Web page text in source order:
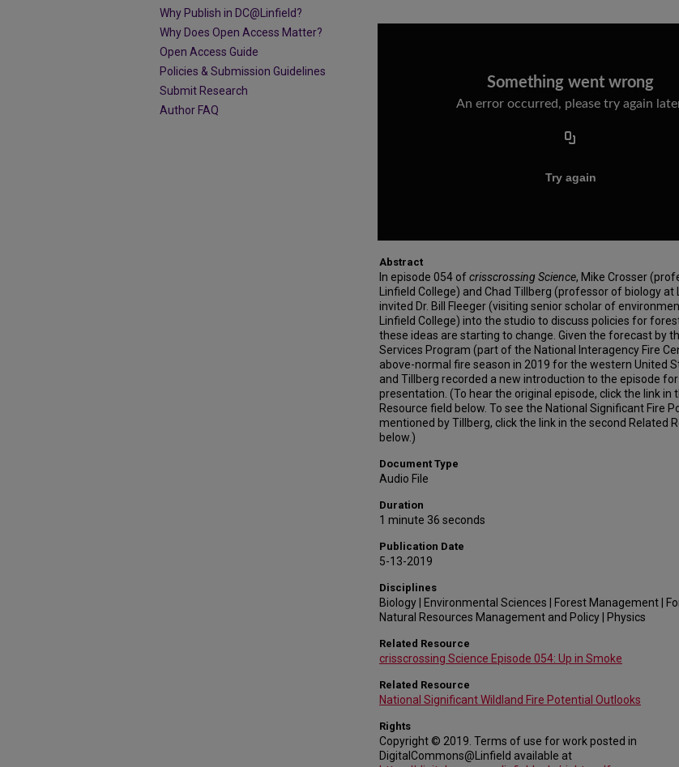
Abstract
In episode 054 ofcrisscrossing Science, Mike Crosser
Linfield College) and Chad Tillberg (professor of biology at
invited Dr. Bill Fleeger (visiting senior scholar of
Linfield College) into the studio to discuss policies for
these ideas are starting to change. Given the forecast by
Services Program (part of the National Interagency Fire
above-normal fire season in 2019 for the western United
and Tillberg recorded a new introduction to the episode
presentation. (To hear the original episode, click the link in
Resource field below. To see the National Significant Fire
mentioned by Tillberg, click the link in the second Related
below.)
Document Type
Audio File
Duration
1 minute 36 seconds
Publication Date
5-13-2019
Disciplines
Biology | Environmental Sciences | Forest Management |
Natural Resources Management and Policy | Physics
Related Resource
crisscrossing Science Episode 054: Up in Smoke
Related Resource
National Significant Wildland Fire Potential Outlooks
Rights
Copyright © 2019. Terms of use for work posted in
DigitalCommons@Linfield available at
Why Publish in DC@Linfield?
Why Does Open Access Matter?
Open Access Guide
Policies & Submission Guidelines
Submit Research
Author FAQ